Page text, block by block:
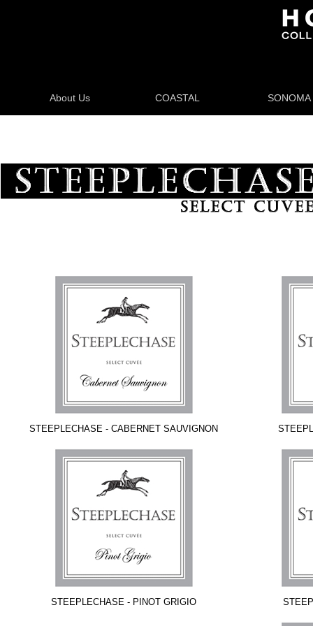
About Us COASTAL SONOMA
STEEPLECHASE - CABERNET SAUVIGNON
STEEPLECHASE - PINOT GRIGIO